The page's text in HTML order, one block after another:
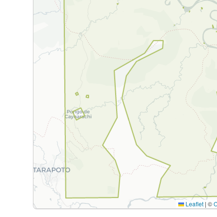
Leaflet | ©